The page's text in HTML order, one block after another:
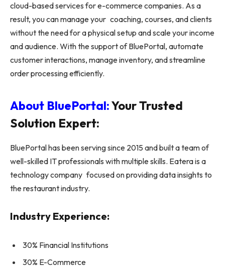
cloud-based services for e-commerce companies. As a
result, you can manage your coaching, courses, and clients
without the need for a physical setup and scale your income
and audience. With the support of BluePortal, automate
customer interactions, manage inventory, and streamline
order processing efficiently.
About BluePortal:Your Trusted
Solution Expert:
BluePortal has been serving since 2015 and built a team of
well-skilled IT professionals with multiple skills. Eatera is a
technology company focused on providing data insights to
the restaurant industry.
Industry Experience:
30% Financial Institutions
30% E-Commerce